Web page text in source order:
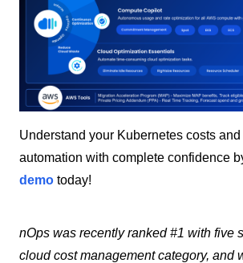
Understand your Kubernetes costs
automation with complete confidence
demo today!
nOps was recently ranked #1 with five
cloud cost management category, and